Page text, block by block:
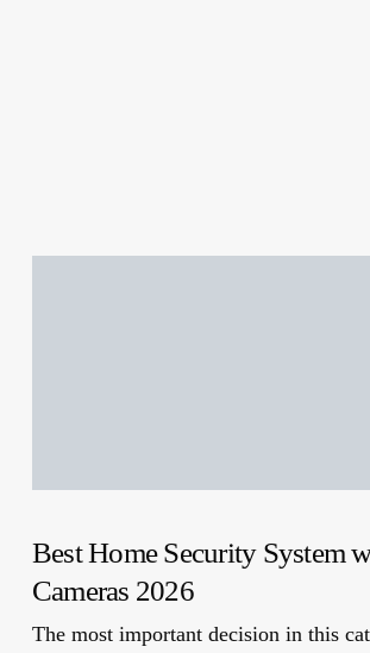
Best Home Security System
Cameras 2026
The most important decision in this